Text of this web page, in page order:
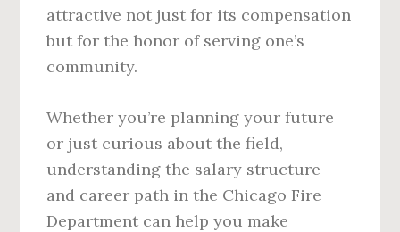
attractive not just for its compensation
but for the honor of serving one’s
community.
Whether you’re planning your future
or just curious about the field,
understanding the salary structure
and career path in the Chicago Fire
Department can help you make